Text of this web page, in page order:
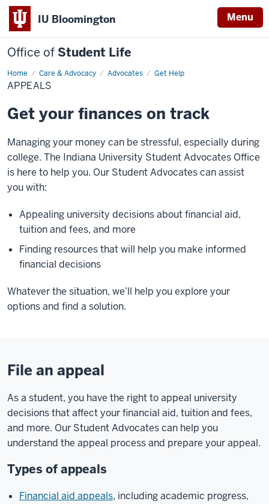
IU Bloomington Menu
Office of Student Life
Home Care & Advocacy Advocates Get Help
Appeals
APPEALS
Get your finances on track
Managing your money can be stressful, especially during
college. The Indiana University Student Advocates Office
is here to help you. Our Student Advocates can assist
you with:
Appealing university decisions about financial aid,
tuition and fees, and more
Finding resources that will help you make informed
financial decisions
Whatever the situation, we’ll help you explore your
options and find a solution.
File an appeal
As a student, you have the right to appeal university
decisions that affect your financial aid, tuition and fees,
and more. Our Student Advocates can help you
understand the appeal process and prepare your appeal.
Types of appeals
Financial aid appeals, including academic progress,